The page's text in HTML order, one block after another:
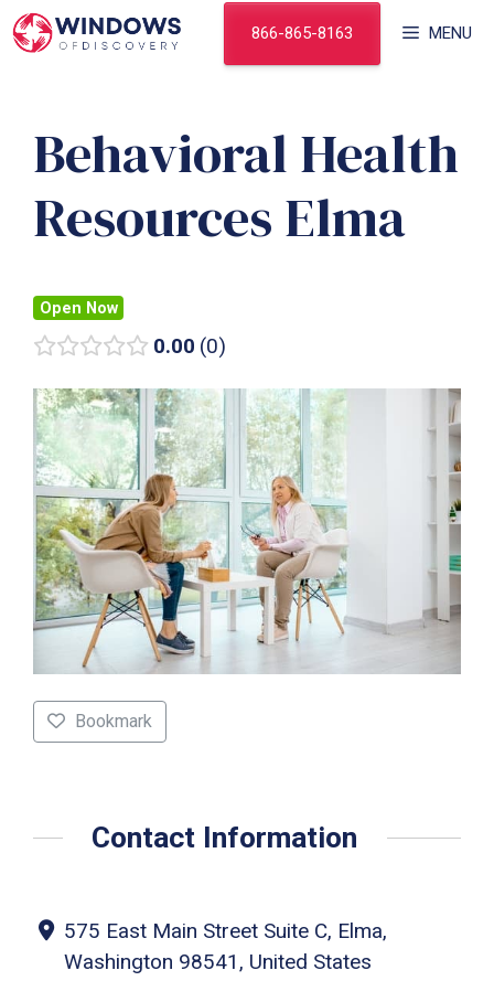
Skip
to
MENU
866-865-8163
Behavioral Health
Resources Elma
Open Now
0.00 0
Bookmark
Contact Information
575 East Main Street Suite C, Elma,
Washington 98541, United States